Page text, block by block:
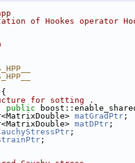
of Hookes operator
{
for sotting .
public
matGradPtr ;
matDPtr ;
;
;